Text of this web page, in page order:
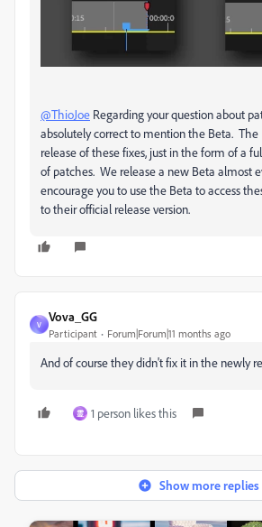
@ThioJoe Regarding your question about
absolutely correct to mention the Beta. The
release of these fixes, just in the form of a
of patches. We release a new Beta almost
encourage you to use the Beta to access
to their official release version.
V
Vova_GG
Participant Forum|Forum|11 months ago
And of course they didn't fix it in the newly
霊 1 person likes this
Show more replies